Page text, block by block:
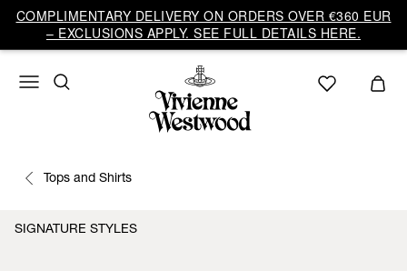
COMPLIMENTARY DELIVERY ON ORDERS OVER €360 EUR
– EXCLUSIONS APPLY. SEE FULL DETAILS HERE.
Tops and Shirts
SIGNATURE STYLES